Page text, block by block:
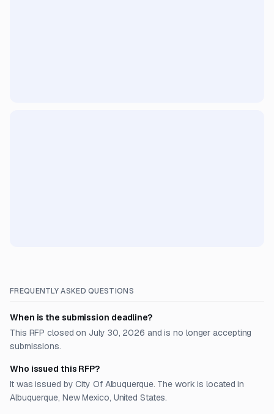
FREQUENTLY ASKED QUESTIONS
When is the submission deadline?
This RFP closed on July 30, 2026 and is no longer accepting
submissions.
Who issued this RFP?
It was issued by City Of Albuquerque. The work is located in
Albuquerque, New Mexico, United States.